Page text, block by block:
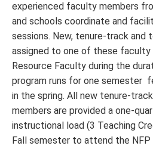
experienced faculty members
and schools coordinate and
sessions. New, tenure-track and
assigned to one of these faculty
Resource Faculty during the
program runs for one semester
in the spring. All new tenure-
members are provided a one-
instructional load (3 Teaching
Fall semester to attend the NFP